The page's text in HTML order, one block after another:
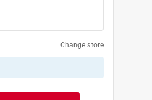
Change store